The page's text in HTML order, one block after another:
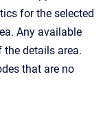
for the selected
Any available
details area.
that are no